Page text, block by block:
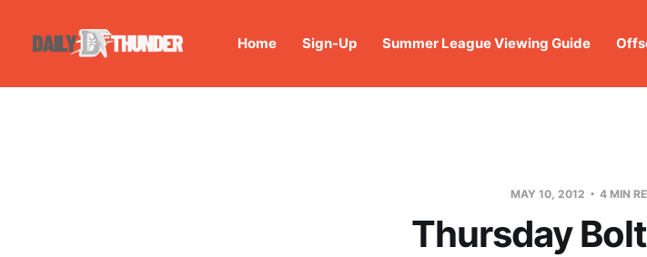
Home Sign-Up Summer League Viewing Guide
MAY 10, 2012 4 MIN
Thursday